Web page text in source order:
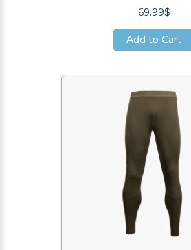
69.99$
Add to Cart
Add to Cart